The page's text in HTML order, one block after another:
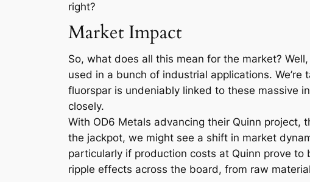
right?
Market Impact
So, what does all this mean for the market?
used in a bunch of industrial applications.
fluorspar is undeniably linked to these massive
closely.
With OD6 Metals advancing their Quinn project,
the jackpot, we might see a shift in market
particularly if production costs at Quinn prove
ripple effects across the board, from raw